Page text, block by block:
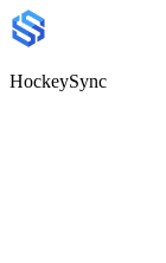
HockeySync